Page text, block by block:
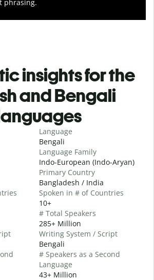
phrasing.
insights for the
and Bengali
Language
Bengali
Language Family
Indo-European (Indo-Aryan)
Primary Country
Bangladesh / India
Spoken in # of Countries
10+
# Total Speakers
285+ Million
Writing System / Script
Bengali
# Speakers as a Second
Language
43+ Million